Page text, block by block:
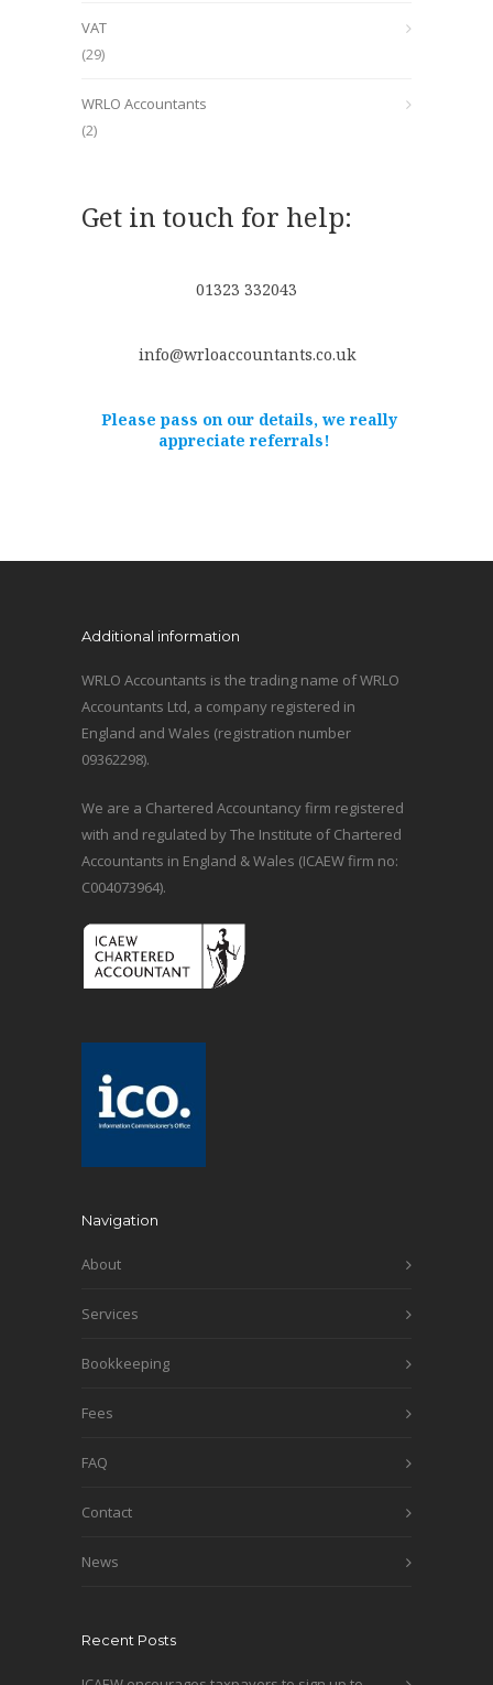
VAT
(29)
WRLO Accountants
(2)
Get in touch for help:
01323 332043
info@wrloaccountants.co.uk
Please pass on our details, we really
appreciate referrals!
Additional information
WRLO Accountants is the trading name of WRLO
Accountants Ltd, a company registered in
England and Wales (registration number
09362298).
We are a Chartered Accountancy firm registered
with and regulated by The Institute of Chartered
Accountants in England & Wales (ICAEW firm no:
C004073964).
Navigation
About
Services
Bookkeeping
Fees
FAQ
Contact
News
Recent Posts